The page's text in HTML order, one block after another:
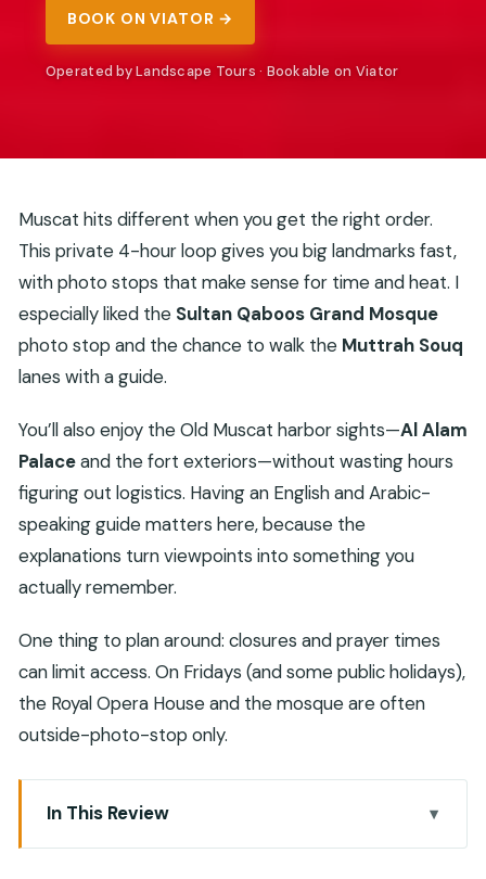
BOOK ON VIATOR →
Operated by Landscape Tours · Bookable on Viator
Muscat hits different when you get the right order.
This private 4-hour loop gives you big landmarks fast,
with photo stops that make sense for time and heat. I
especially liked the Sultan Qaboos Grand Mosque
photo stop and the chance to walk the Muttrah Souq
lanes with a guide.
You’ll also enjoy the Old Muscat harbor sights—Al Alam
Palaceand the fort exteriors—without wasting hours
figuring out logistics. Having an English and Arabic-
speaking guide matters here, because the
explanations turn viewpoints into something you
actually remember.
One thing to plan around: closures and prayer times
can limit access. On Fridays (and some public holidays),
the Royal Opera House and the mosque are often
outside-photo-stop only.
In This Review
Key highlights you’ll care about